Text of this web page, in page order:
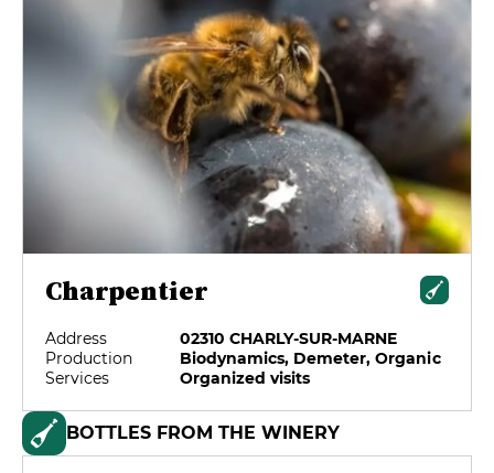
Charpentier
Address
02310 CHARLY-SUR-MARNE
Production
Biodynamics, Demeter, Organic
Services
Organized visits
BOTTLES FROM THE WINERY